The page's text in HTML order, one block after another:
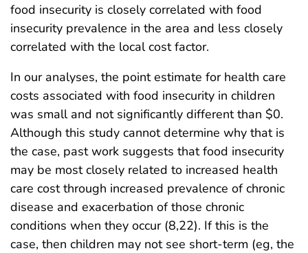
food insecurity is closely correlated with food
insecurity prevalence in the area and less closely
correlated with the local cost factor.
In our analyses, the point estimate for health care
costs associated with food insecurity in children
was small and not significantly different than $0.
Although this study cannot determine why that is
the case, past work suggests that food insecurity
may be most closely related to increased health
care cost through increased prevalence of chronic
disease and exacerbation of those chronic
conditions when they occur (8,22). If this is the
case, then children may not see short-term (eg, the